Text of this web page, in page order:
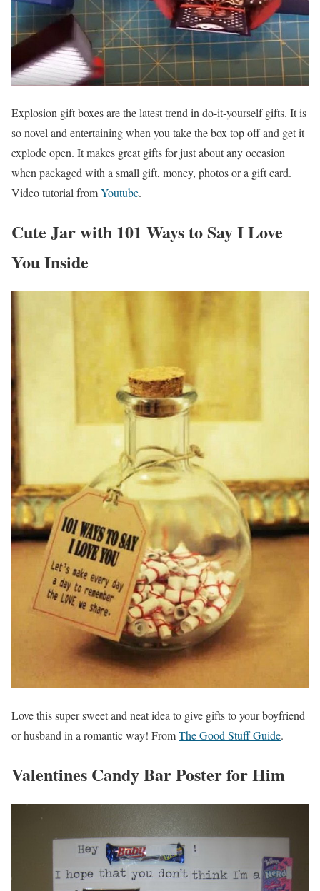
Explosion gift boxes are the latest trend in do-it-yourself gifts. It is
so novel and entertaining when you take the box top off and get it
explode open. It makes great gifts for just about any occasion
when packaged with a small gift, money, photos or a gift card.
Video tutorial fromYoutube.
Cute Jar with 101 Ways to Say I Love
You Inside
Love this super sweet and neat idea to give gifts to your boyfriend
or husband in a romantic way! FromThe Good Stuff Guide.
Valentines Candy Bar Poster for Him